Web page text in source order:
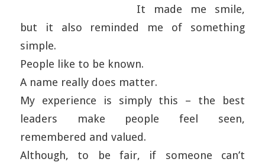
It made me smile,
but it also reminded me of something
simple.
People like to be known.
A name really does matter.
My experience is simply this – the best
leaders make people feel seen,
remembered and valued.
Although, to be fair, if someone can’t